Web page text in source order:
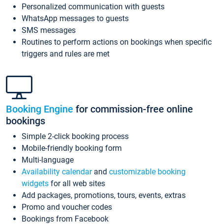
Personalized communication with guests
WhatsApp messages to guests
SMS messages
Routines to perform actions on bookings when specific
triggers and rules are met
Booking Engine for commission-free online
bookings
Simple 2-click booking process
Mobile-friendly booking form
Multi-language
Availability calendarand customizable booking
widgets for all web sites
Add packages, promotions, tours, events, extras
Promo and voucher codes
Bookings from Facebook